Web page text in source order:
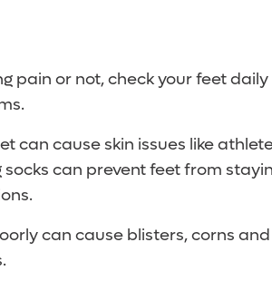
pain or not, check your feet
can cause skin issues like
can prevent feet from
can cause blisters, corns